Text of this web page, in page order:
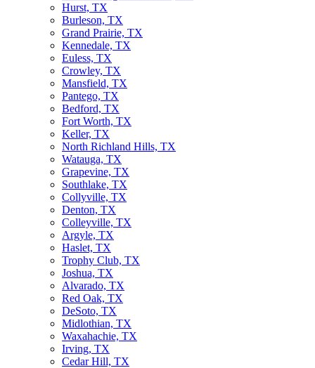
Hurst, TX
Burleson, TX
Grand Prairie, TX
Kennedale, TX
Euless, TX
Crowley, TX
Mansfield, TX
Pantego, TX
Bedford, TX
Fort Worth, TX
Keller, TX
North Richland Hills, TX
Watauga, TX
Grapevine, TX
Southlake, TX
Collyville, TX
Denton, TX
Colleyville, TX
Argyle, TX
Haslet, TX
Trophy Club, TX
Joshua, TX
Alvarado, TX
Red Oak, TX
DeSoto, TX
Midlothian, TX
Waxahachie, TX
Irving, TX
Cedar Hill, TX